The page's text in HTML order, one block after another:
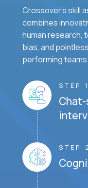
Crossover's skill
combines
human research,
bias, and
performing teams.
STEP 1
STEP 2